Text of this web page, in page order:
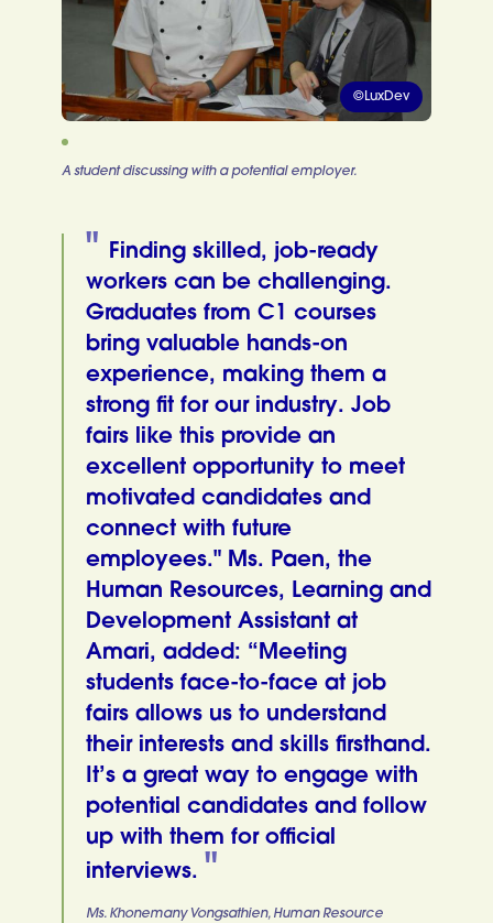
©LuxDev
A student discussing with a potential employer.
Finding skilled, job-ready
workers can be challenging.
Graduates from C1 courses
bring valuable hands-on
experience, making them a
strong fit for our industry. Job
fairs like this provide an
excellent opportunity to meet
motivated candidates and
connect with future
employees." Ms. Paen, the
Human Resources, Learning and
Development Assistant at
Amari, added: “Meeting
students face-to-face at job
fairs allows us to understand
their interests and skills firsthand.
It’s a great way to engage with
potential candidates and follow
up with them for official
interviews.
Ms. Khonemany Vongsathien, Human Resource